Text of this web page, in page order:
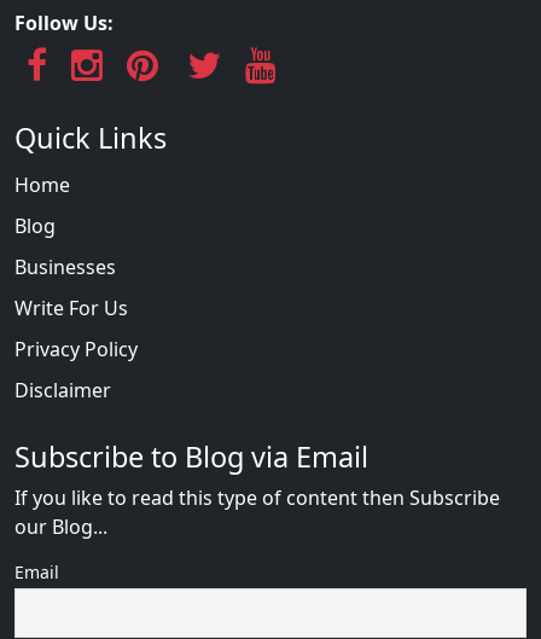
Follow Us:
Quick Links
Home
Blog
Businesses
Write For Us
Privacy Policy
Disclaimer
Subscribe to Blog via Email
If you like to read this type of content then Subscribe
our Blog...
Email